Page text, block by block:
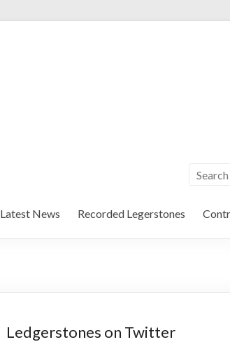
Latest News Recorded Legerstones
Ledgerstones on Twitter